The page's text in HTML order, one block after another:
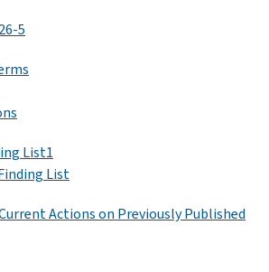
5
List1
List
Actions on Previously Published